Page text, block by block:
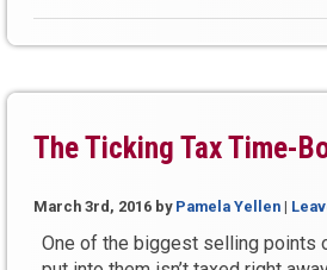
The Ticking Tax Time-
March 3rd, 2016 by Pamela Yellen |
One of the biggest selling points